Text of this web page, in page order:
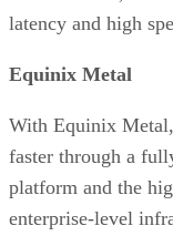
latency and high
Equinix Metal
With Equinix Metal,
faster through a
platform and the
enterprise-level